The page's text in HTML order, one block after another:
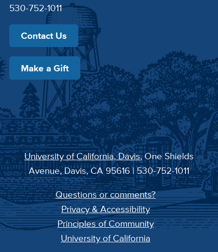
530-752-1011
Contact Us
Make a Gift
University of California, Davis, One Shields
Avenue, Davis, CA 95616 | 530-752-1011
Questions or comments?
Privacy & Accessibility
Principles of Community
University of California